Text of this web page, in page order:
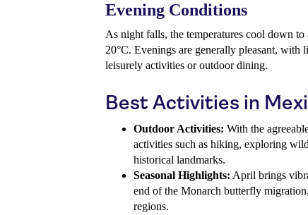
Evening Conditions
As night falls, the temperatures cool down
20°C. Evenings are generally pleasant, with
leisurely activities or outdoor dining.
Best Activities in
Outdoor Activities: With the
activities such as hiking, exploring
historical landmarks.
Seasonal Highlights: April brings
end of the Monarch butterfly
regions.